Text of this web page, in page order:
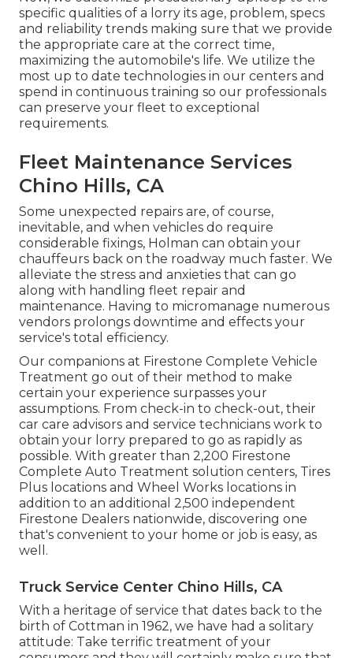
specific qualities of a lorry its age, problem, specs
and reliability trends making sure that we provide
the appropriate care at the correct time,
maximizing the automobile's life. We utilize the
most up to date technologies in our centers and
spend in continuous training so our professionals
can preserve your fleet to exceptional
requirements.
Fleet Maintenance Services
Chino Hills, CA
Some unexpected repairs are, of course,
inevitable, and when vehicles do require
considerable fixings, Holman can obtain your
chauffeurs back on the roadway much faster. We
alleviate the stress and anxieties that can go
along with handling fleet repair and
maintenance. Having to micromanage numerous
vendors prolongs downtime and effects your
service's total efficiency.
Our companions at Firestone Complete Vehicle
Treatment go out of their method to make
certain your experience surpasses your
assumptions. From check-in to check-out, their
car care advisors and service technicians work to
obtain your lorry prepared to go as rapidly as
possible. With greater than 2,200 Firestone
Complete Auto Treatment solution centers, Tires
Plus locations and Wheel Works locations in
addition to an additional 2,500 independent
Firestone Dealers nationwide, discovering one
that's convenient to your home or job is easy, as
well.
Truck Service Center Chino Hills, CA
With a heritage of service that dates back to the
birth of Cottman in 1962, we have had a solitary
attitude: Take terrific treatment of your